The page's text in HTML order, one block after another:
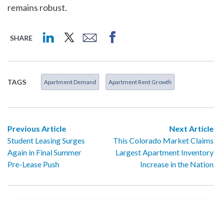
remains robust.
SHARE
TAGS Apartment Demand Apartment Rent Growth
Previous Article
Student Leasing Surges
Again in Final Summer
Pre-Lease Push
Next Article
This Colorado Market Claims
Largest Apartment Inventory
Increase in the Nation